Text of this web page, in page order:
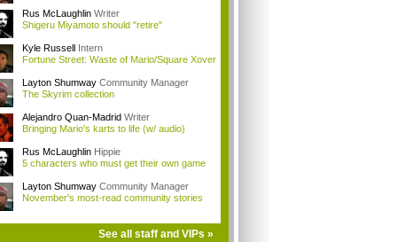
Rus McLaughlin Writer
Shigeru Miyamoto should "retire"
Kyle Russell Intern
Fortune Street: Waste of Mario/Square Xover
Layton Shumway Community Manager
The Skyrim collection
Alejandro Quan-Madrid Writer
Bringing Mario's karts to life (w/ audio)
Rus McLaughlin Hippie
5 characters who must get their own game
Layton Shumway Community Manager
November's most-read community stories
See all staff and VIPs »